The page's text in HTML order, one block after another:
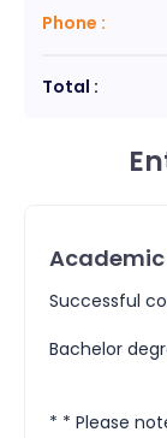
Phone :
Total :
Successful
Bachelor
* * Please